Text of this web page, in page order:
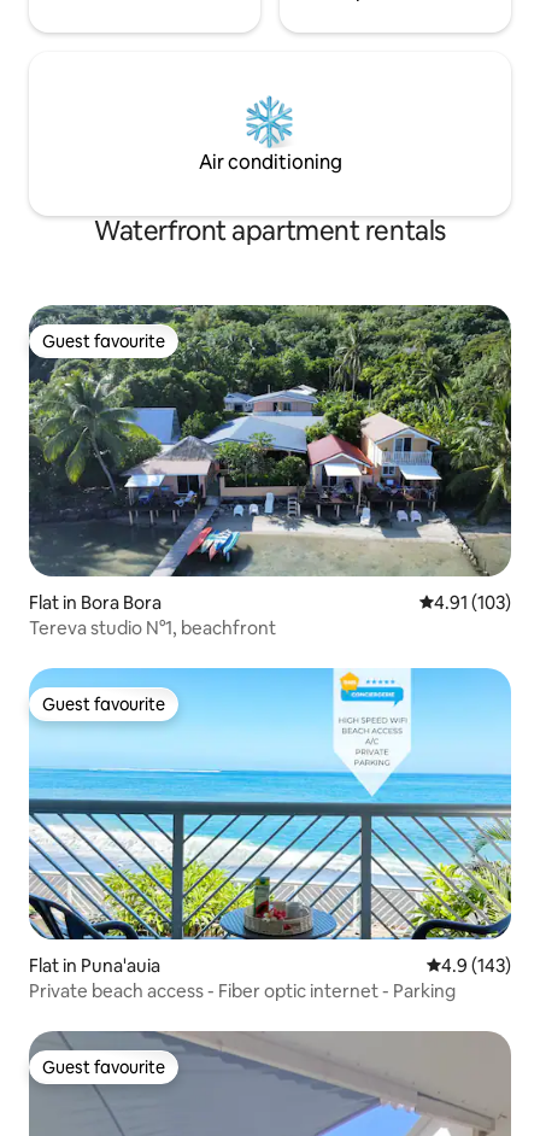
Air conditioning
Waterfront apartment rentals
Guest favourite
Guest favourite
Flat in Bora Bora 4.91 out of 5
4.91 (103)
Tereva studio N°1, beachfront
Guest favourite
Guest favourite
Flat in Puna'auia 4.9 out of 5
4.9 (143)
Private beach access - Fiber optic internet - Parking
Guest favourite
Guest favourite